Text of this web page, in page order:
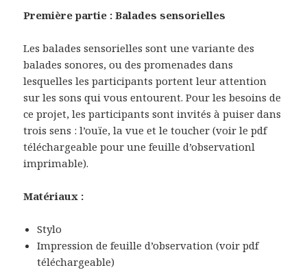
Première partie : Balades sensorielles
Les balades sensorielles sont une variante des
balades sonores, ou des promenades dans
lesquelles les participants portent leur attention
sur les sons qui vous entourent. Pour les besoins de
ce projet, les participants sont invités à puiser dans
trois sens : l’ouïe, la vue et le toucher (voir le pdf
téléchargeable pour une feuille d’observationl
imprimable).
Matériaux :
Stylo
Impression de feuille d’observation (voir pdf
téléchargeable)